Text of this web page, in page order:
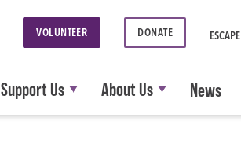
VOLUNTEER DONATE ESCAPE
Support Us About Us News